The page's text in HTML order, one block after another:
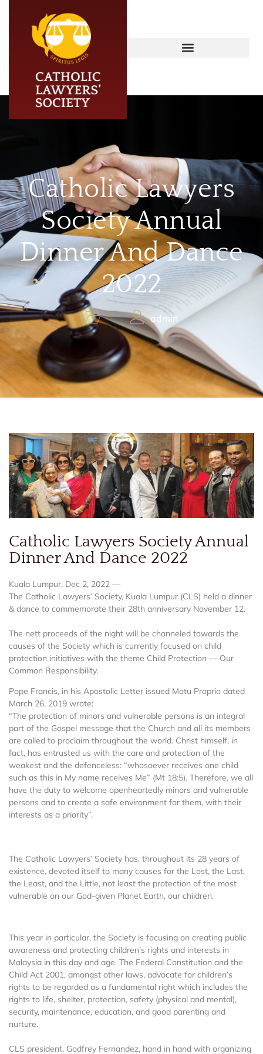
Catholic Lawyers
Society Annual
Dinner And Dance
2022
admin
Catholic Lawyers Society Annual
Dinner And Dance 2022
Kuala Lumpur, Dec 2, 2022 —
The Catholic Lawyers’ Society, Kuala Lumpur (CLS) held a dinner
& dance to commemorate their 28th anniversary November 12.
The nett proceeds of the night will be channeled towards the
causes of the Society which is currently focused on child
protection initiatives with the theme Child Protection — Our
Common Responsibility.
Pope Francis, in his Apostolic Letter issued Motu Proprio dated
March 26, 2019 wrote:
“The protection of minors and vulnerable persons is an integral
part of the Gospel message that the Church and all its members
are called to proclaim throughout the world. Christ himself, in
fact, has entrusted us with the care and protection of the
weakest and the defenceless: “whosoever receives one child
such as this in My name receives Me” (Mt 18:5). Therefore, we all
have the duty to welcome openheartedly minors and vulnerable
persons and to create a safe environment for them, with their
interests as a priority”.
The Catholic Lawyers’ Society has, throughout its 28 years of
existence, devoted itself to many causes for the Lost, the Last,
the Least, and the Little, not least the protection of the most
vulnerable on our God-given Planet Earth, our children.
This year in particular, the Society is focusing on creating public
awareness and protecting children’s rights and interests in
Malaysia in this day and age. The Federal Constitution and the
Child Act 2001, amongst other laws, advocate for children’s
rights to be regarded as a fundamental right which includes the
rights to life, shelter, protection, safety (physical and mental),
security, maintenance, education, and good parenting and
nurture.
CLS president, Godfrey Fernandez, hand in hand with organizing